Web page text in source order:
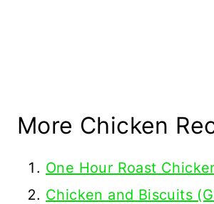
More Chicken
One Hour Roast
Chicken and Biscuits